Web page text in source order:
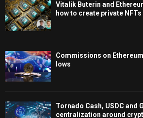
Vitalik Buterin and
how to create private NFTs
Commissions on
lows
Tornado Cash, USDC and
centralization around